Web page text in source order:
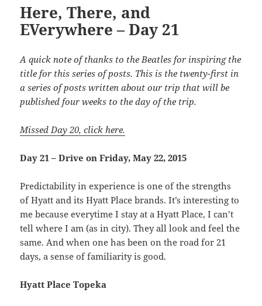
Here, There, and
EVerywhere – Day 21
A quick note of thanks to the Beatles for inspiring the
title for this series of posts. This is the twenty-first in
a series of posts written about our trip that will be
published four weeks to the day of the trip.
Missed Day 20, click here.
Day 21 – Drive on Friday, May 22, 2015
Predictability in experience is one of the strengths
of Hyatt and its Hyatt Place brands. It’s interesting to
me because everytime I stay at a Hyatt Place, I can’t
tell where I am (as in city). They all look and feel the
same. And when one has been on the road for 21
days, a sense of familiarity is good.
Hyatt Place Topeka